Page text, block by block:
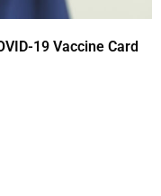
19 Vaccine Card